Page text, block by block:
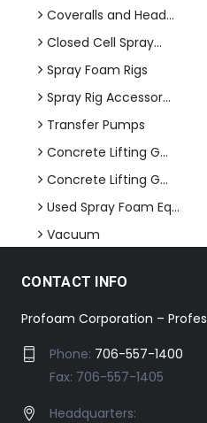
Coveralls and Head...
Closed Cell Spray...
Spray Foam Rigs
Spray Rig Accessor...
Transfer Pumps
Concrete Lifting G...
Concrete Lifting G...
Used Spray Foam Eq...
Vacuum
CONTACT INFO
Profoam Corporation –
Phone: 706-557-1400
Fax: 706-557-1405
Headquarters: